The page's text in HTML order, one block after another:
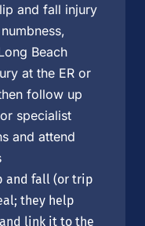
and fall injury
Beach
at the ER or
follow up
specialist
and attend
and fall (or trip
they help
link it to the